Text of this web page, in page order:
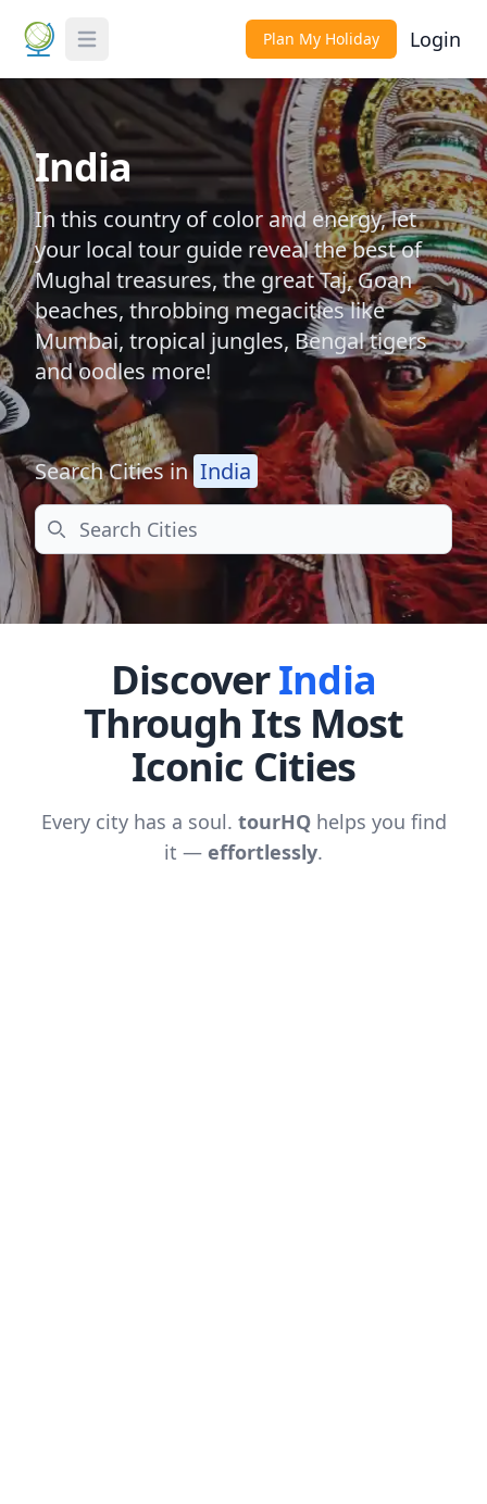
Toggle Menu Plan My Holiday Login
India
In this country of color and energy, let
your local tour guide reveal the best of
Mughal treasures, the great Taj, Goan
beaches, throbbing megacities like
Mumbai, tropical jungles, Bengal tigers
and oodles more!
Search Cities in India
Search
DiscoverIndia
Through Its Most
Iconic Cities
Every city has a soul. tourHQ helps you find
it — effortlessly.